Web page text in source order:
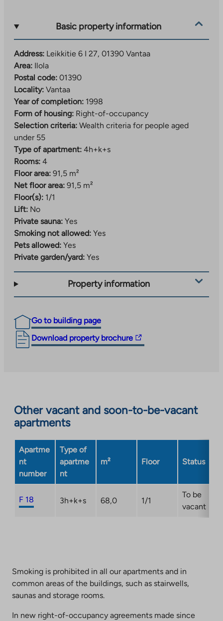
Basic property information
Address: Leikkitie 6 I 27, 01390 Vantaa
Area: Ilola
Postal code: 01390
Locality: Vantaa
Year of completion: 1998
Form of housing: Right-of-occupancy
Selection criteria: Wealth criteria for people aged
under 55
Type of apartment: 4h+k+s
Rooms: 4
Floor area: 91,5 m²
Net floor area: 91,5 m²
Floor(s): 1/1
Lift: No
Private sauna: Yes
Smoking not allowed: Yes
Pets allowed: Yes
Private garden/yard: Yes
Property information
Go to building page
Download property brochure
The
link
external
site.
opens
Other vacant and soon-to-be-vacant
apartments
Apartme
nt
number
Type of
apartme
nt
m² Floor Status
F 18 3h+k+s 68,0 1/1
To be
vacant
Smoking is prohibited in all our apartments and in
common areas of the buildings, such as stairwells,
saunas and storage rooms.
In new right-of-occupancy agreements made since